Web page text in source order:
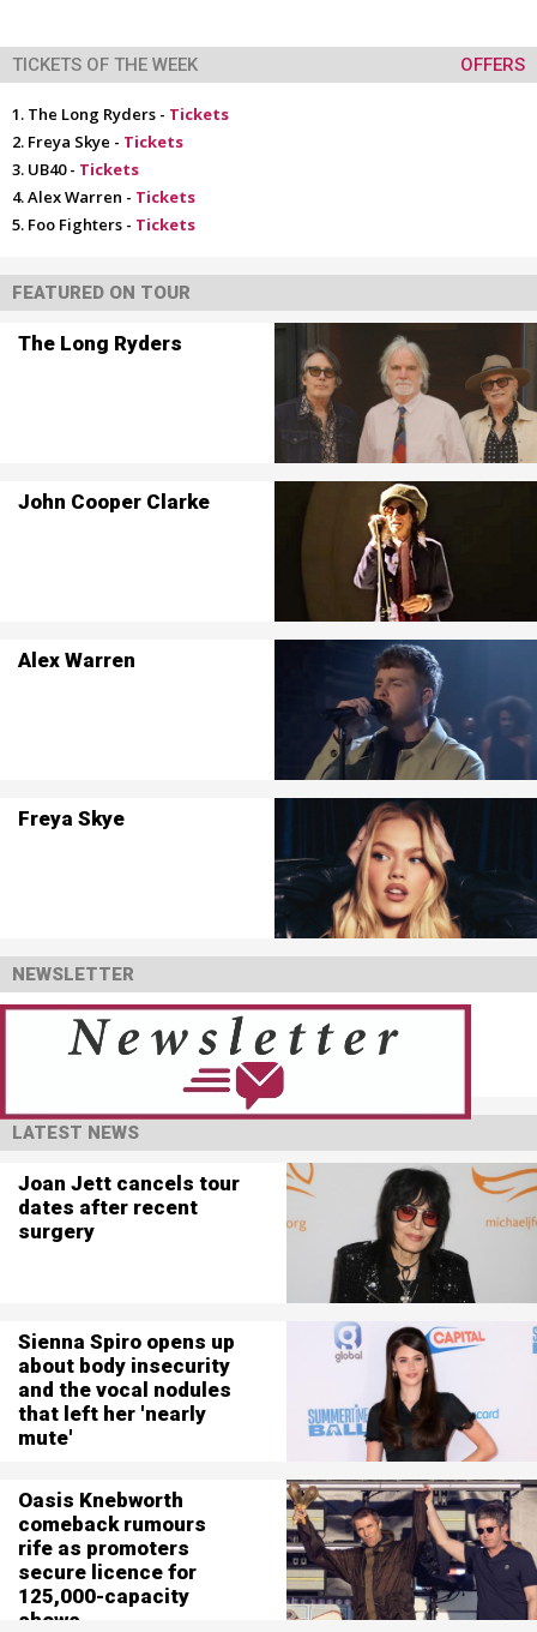
TICKETS OF THE WEEK OFFERS
The Long Ryders - Tickets
Freya Skye - Tickets
UB40 - Tickets
Alex Warren - Tickets
Foo Fighters - Tickets
FEATURED ON TOUR
The Long Ryders
John Cooper Clarke
Alex Warren
Freya Skye
NEWSLETTER
LATEST NEWS
Joan Jett cancels tour
dates after recent
surgery
Sienna Spiro opens up
about body insecurity
and the vocal nodules
that left her 'nearly
mute'
Oasis Knebworth
comeback rumours
rife as promoters
secure licence for
125,000-capacity
shows